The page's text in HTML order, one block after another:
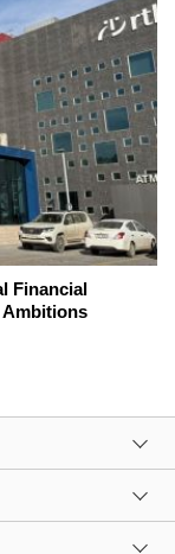
Financial
Ambitions